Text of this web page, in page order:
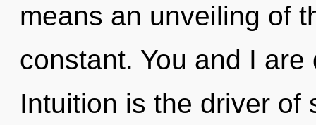
means an unveiling of
constant. You and I
Intuition is the driver of